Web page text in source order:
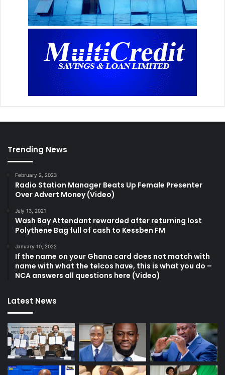
Trending News
February 2, 2023
Radio Station Manager Beats Up Female Presenter
Over Advert Money (Video)
July 13, 2021
Wash Bay Attendant rewarded after returning lost
Polythene Bag full of cash to Kessben FM
January 10, 2022
If the name on your Ghana card does not match with
name with what the telcos have, this is what you do –
NCA answers all questions here (Video)
Latest News